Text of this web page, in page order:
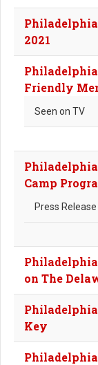
Philadelphia
2021
Friendly
Seen on TV
Camp
Press Release
Philadelphia
on The
Key